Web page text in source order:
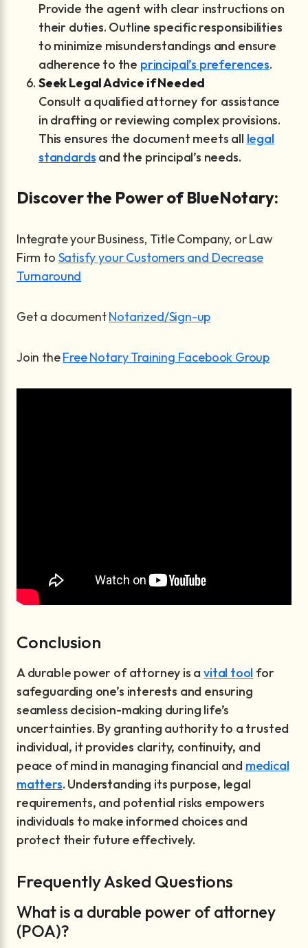
Provide the agent with clear instructions on
their duties. Outline specific responsibilities
to minimize misunderstandings and ensure
adherence to the principal’s preferences.
Seek Legal Advice if Needed
Consult a qualified attorney for assistance
in drafting or reviewing complex provisions.
This ensures the document meets all legal
standards and the principal’s needs.
Discover the Power of BlueNotary:
Integrate your Business, Title Company, or Law
Firm to Satisfy your Customers and Decrease
Turnaround
Get a documentNotarized/Sign-up
Join theFree Notary Training Facebook Group
Conclusion
A durable power of attorney is avital tool for
safeguarding one’s interests and ensuring
seamless decision-making during life’s
uncertainties. By granting authority to a trusted
individual, it provides clarity, continuity, and
peace of mind in managing financial and medical
matters. Understanding its purpose, legal
requirements, and potential risks empowers
individuals to make informed choices and
protect their future effectively.
Frequently Asked Questions
What is a durable power of attorney
(POA)?